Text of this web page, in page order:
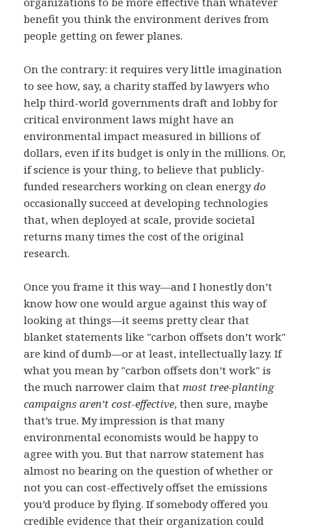
benefit you think the environment derives from
people getting on fewer planes.
On the contrary: it requires very little imagination
to see how, say, a charity staffed by lawyers who
help third-world governments draft and lobby for
critical environment laws might have an
environmental impact measured in billions of
dollars, even if its budget is only in the millions. Or,
if science is your thing, to believe that publicly-
funded researchers working on clean energydo
occasionally succeed at developing technologies
that, when deployed at scale, provide societal
returns many times the cost of the original
research.
Once you frame it this way—and I honestly don’t
know how one would argue against this way of
looking at things—it seems pretty clear that
blanket statements like "carbon offsets don’t work"
are kind of dumb—or at least, intellectually lazy. If
what you mean by "carbon offsets don’t work" is
the much narrower claim that most tree-planting
campaigns aren’t cost-effective, then sure, maybe
that’s true. My impression is that many
environmental economists would be happy to
agree with you. But that narrow statement has
almost no bearing on the question of whether or
not you can cost-effectively offset the emissions
you’d produce by flying. If somebody offered you
credible evidence that their organization could